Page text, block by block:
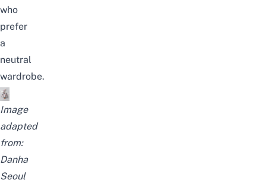
who
prefer
a
neutral
wardrobe.
Image
adapted
from:
Danha
Seoul